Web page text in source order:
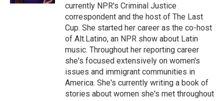
currently NPR's Criminal Justice
correspondent and the host of The Last
Cup. She started her career as the co-host
of Alt.Latino, an NPR show about Latin
music. Throughout her reporting career
she's focused extensively on women's
issues and immigrant communities in
America. She's currently writing a book of
stories about women she's met throughout